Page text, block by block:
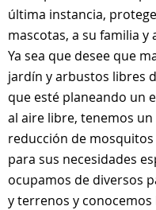
última instancia,
mascotas, a su familia y
Ya sea que desee que
jardín y arbustos libres
que esté planeando un
al aire libre, tenemos
reducción de mosquitos
para sus necesidades
ocupamos de diversos
y terrenos y conocemos